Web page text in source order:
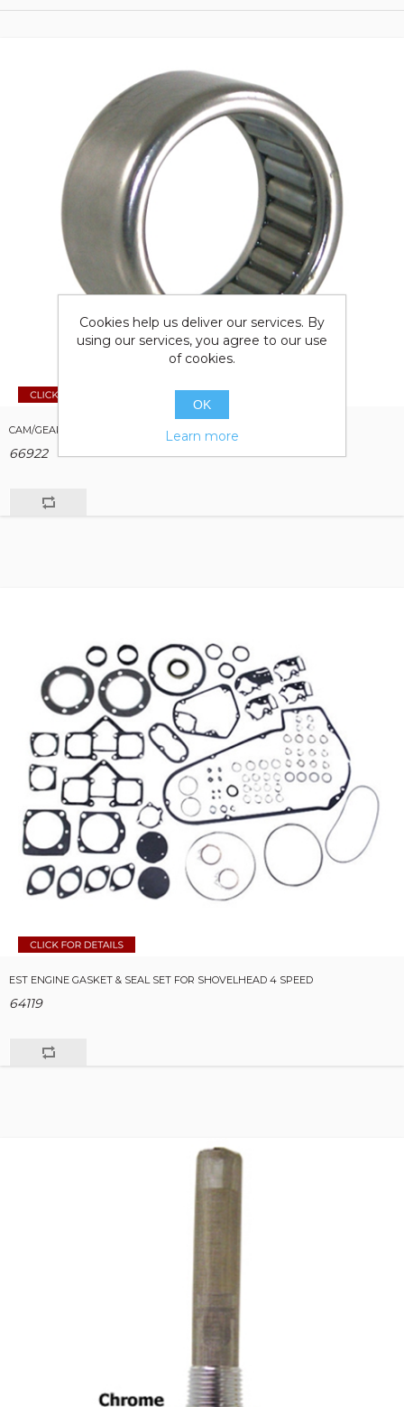
CAM/GEAR CASE PARTS FOR BIG TWIN 1936/1969
66922
EST ENGINE GASKET & SEAL SET FOR SHOVELHEAD 4 SPEED
64119
Cookies help us deliver our services. By
using our services, you agree to our use
of cookies.
OK
Learn more